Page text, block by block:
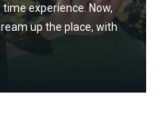
experience. Now,
up the place, with